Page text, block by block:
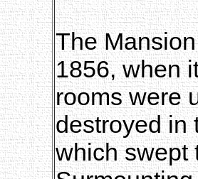
The
1856, when
rooms were
destroyed in
which swept